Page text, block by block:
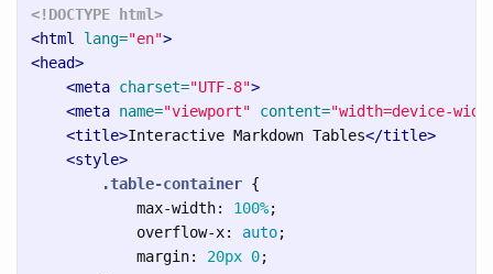
<!DOCTYPE html>
<html
lang="en">
<head>
<meta charset="UTF-8">
<meta name="viewport" content="width=device-
<title>Interactive Markdown Tables</title>
<style>
.table-container {
max-width: 100%;
overflow-x: auto;
margin: 20px 0;